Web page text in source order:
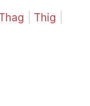
Thig